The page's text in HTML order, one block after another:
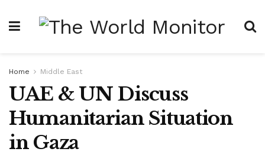
Home Middle East
UAE & UN Discuss
Humanitarian Situation
in Gaza